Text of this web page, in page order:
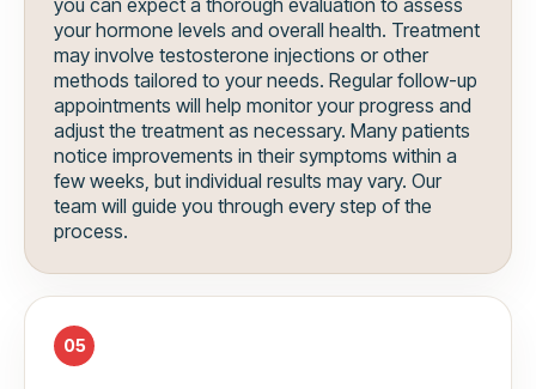
you can expect a thorough evaluation to assess
your hormone levels and overall health. Treatment
may involve testosterone injections or other
methods tailored to your needs. Regular follow-up
appointments will help monitor your progress and
adjust the treatment as necessary. Many patients
notice improvements in their symptoms within a
few weeks, but individual results may vary. Our
team will guide you through every step of the
process.
05